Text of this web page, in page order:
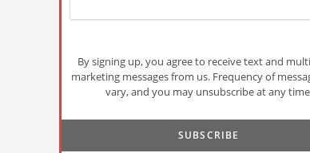
By signing up, you agree to receive text and
marketing messages from us. Frequency of
vary, and you may unsubscribe at any